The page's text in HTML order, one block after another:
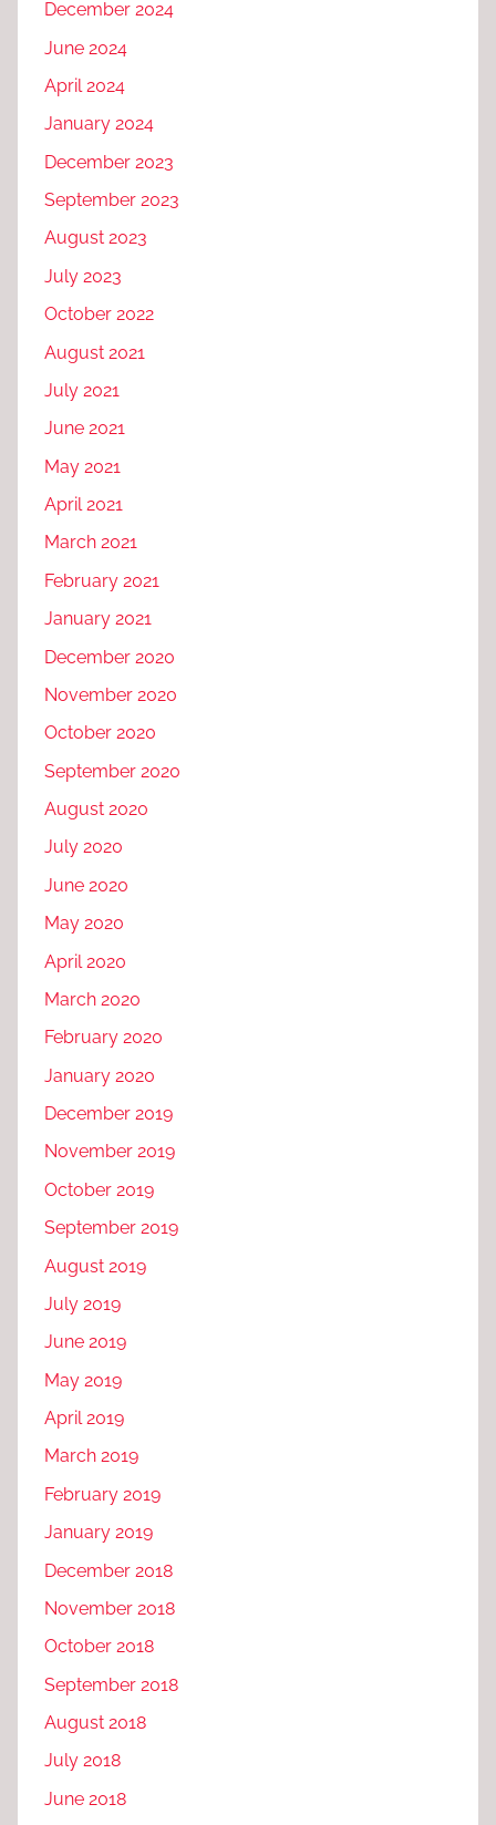
December 2024
June 2024
April 2024
January 2024
December 2023
September 2023
August 2023
July 2023
October 2022
August 2021
July 2021
June 2021
May 2021
April 2021
March 2021
February 2021
January 2021
December 2020
November 2020
October 2020
September 2020
August 2020
July 2020
June 2020
May 2020
April 2020
March 2020
February 2020
January 2020
December 2019
November 2019
October 2019
September 2019
August 2019
July 2019
June 2019
May 2019
April 2019
March 2019
February 2019
January 2019
December 2018
November 2018
October 2018
September 2018
August 2018
July 2018
June 2018